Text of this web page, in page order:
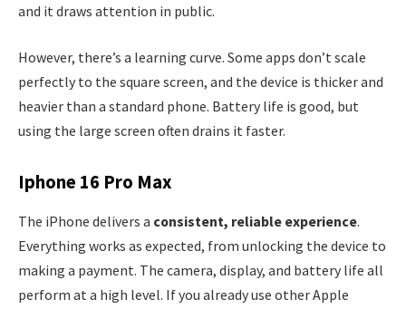
and it draws attention in public.
However, there’s a learning curve. Some apps don’t scale
perfectly to the square screen, and the device is thicker and
heavier than a standard phone. Battery life is good, but
using the large screen often drains it faster.
Iphone 16 Pro Max
The iPhone delivers a consistent, reliable experience.
Everything works as expected, from unlocking the device to
making a payment. The camera, display, and battery life all
perform at a high level. If you already use other Apple